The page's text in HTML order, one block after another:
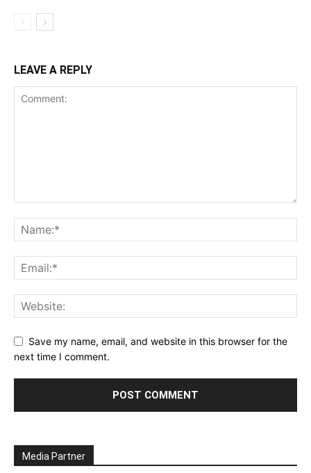
LEAVE A REPLY
Save my name, email, and website in this browser for the
next time I comment.
Media Partner